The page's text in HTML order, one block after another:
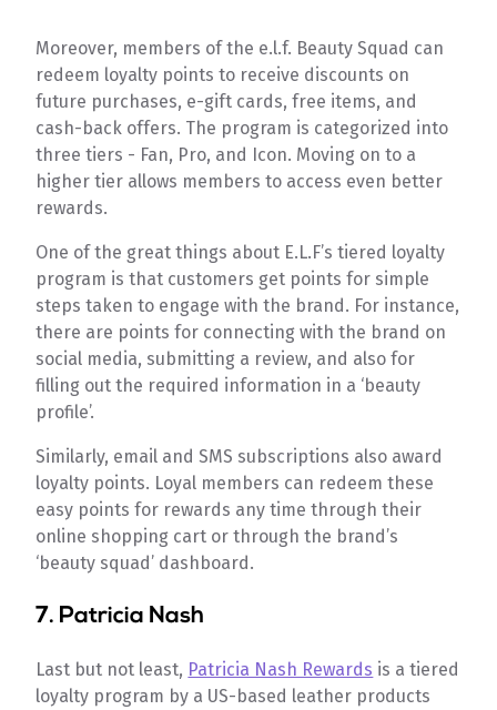
Moreover, members of the e.l.f. Beauty Squad can
redeem loyalty points to receive discounts on
future purchases, e-gift cards, free items, and
cash-back offers. The program is categorized into
three tiers - Fan, Pro, and Icon. Moving on to a
higher tier allows members to access even better
rewards.
One of the great things about E.L.F’s tiered loyalty
program is that customers get points for simple
steps taken to engage with the brand. For instance,
there are points for connecting with the brand on
social media, submitting a review, and also for
filling out the required information in a ‘beauty
profile’.
Similarly, email and SMS subscriptions also award
loyalty points. Loyal members can redeem these
easy points for rewards any time through their
online shopping cart or through the brand’s
‘beauty squad’ dashboard.
7. Patricia Nash
Last but not least, Patricia Nash Rewards is a tiered
loyalty program by a US-based leather products